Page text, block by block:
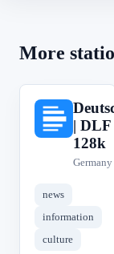
More
D
| DLF
128k
Germany
news
information
culture